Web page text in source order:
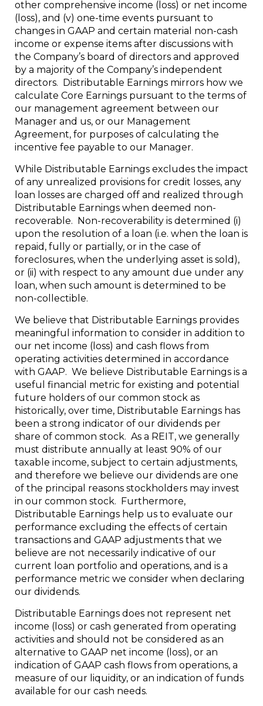
other comprehensive income (loss) or net income
(loss), and (v) one-time events pursuant to
changes in GAAP and certain material non-cash
income or expense items after discussions with
the Company’s board of directors and approved
by a majority of the Company’s independent
directors. Distributable Earnings mirrors how we
calculate Core Earnings pursuant to the terms of
our management agreement between our
Manager and us, or our Management
Agreement, for purposes of calculating the
incentive fee payable to our Manager.
While Distributable Earnings excludes the impact
of any unrealized provisions for credit losses, any
loan losses are charged off and realized through
Distributable Earnings when deemed non-
recoverable. Non-recoverability is determined (i)
upon the resolution of a loan (i.e. when the loan is
repaid, fully or partially, or in the case of
foreclosures, when the underlying asset is sold),
or (ii) with respect to any amount due under any
loan, when such amount is determined to be
non-collectible.
We believe that Distributable Earnings provides
meaningful information to consider in addition to
our net income (loss) and cash flows from
operating activities determined in accordance
with GAAP. We believe Distributable Earnings is a
useful financial metric for existing and potential
future holders of our common stock as
historically, over time, Distributable Earnings has
been a strong indicator of our dividends per
share of common stock. As a REIT, we generally
must distribute annually at least 90% of our
taxable income, subject to certain adjustments,
and therefore we believe our dividends are one
of the principal reasons stockholders may invest
in our common stock. Furthermore,
Distributable Earnings help us to evaluate our
performance excluding the effects of certain
transactions and GAAP adjustments that we
believe are not necessarily indicative of our
current loan portfolio and operations, and is a
performance metric we consider when declaring
our dividends.
Distributable Earnings does not represent net
income (loss) or cash generated from operating
activities and should not be considered as an
alternative to GAAP net income (loss), or an
indication of GAAP cash flows from operations, a
measure of our liquidity, or an indication of funds
available for our cash needs.